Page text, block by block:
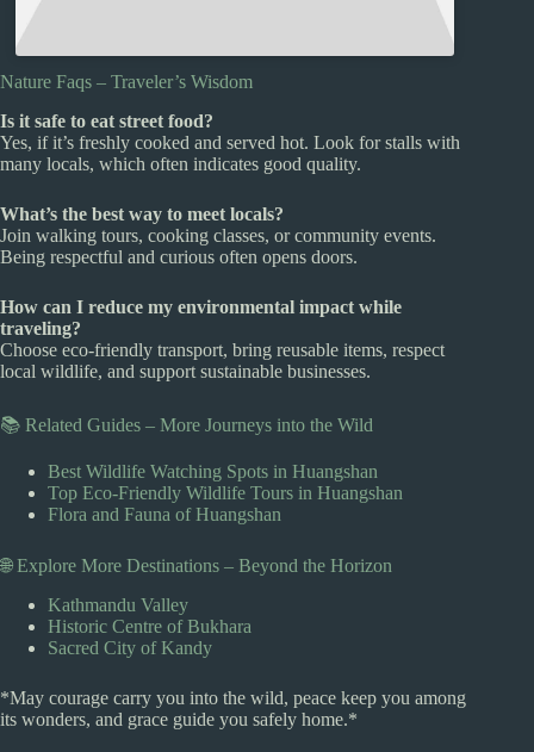
Nature Faqs – Traveler’s Wisdom
Is it safe to eat street food?
Yes, if it’s freshly cooked and served hot. Look for stalls with
many locals, which often indicates good quality.
What’s the best way to meet locals?
Join walking tours, cooking classes, or community events.
Being respectful and curious often opens doors.
How can I reduce my environmental impact while
traveling?
Choose eco-friendly transport, bring reusable items, respect
local wildlife, and support sustainable businesses.
📚 Related Guides – More Journeys into the Wild
Best Wildlife Watching Spots in Huangshan
Top Eco-Friendly Wildlife Tours in Huangshan
Flora and Fauna of Huangshan
🌐 Explore More Destinations – Beyond the Horizon
Kathmandu Valley
Historic Centre of Bukhara
Sacred City of Kandy
*May courage carry you into the wild, peace keep you among
its wonders, and grace guide you safely home.*